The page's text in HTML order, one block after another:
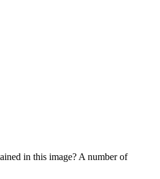
in this image? A number of